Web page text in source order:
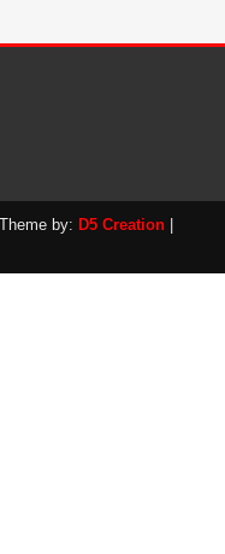
by: D5 Creation |